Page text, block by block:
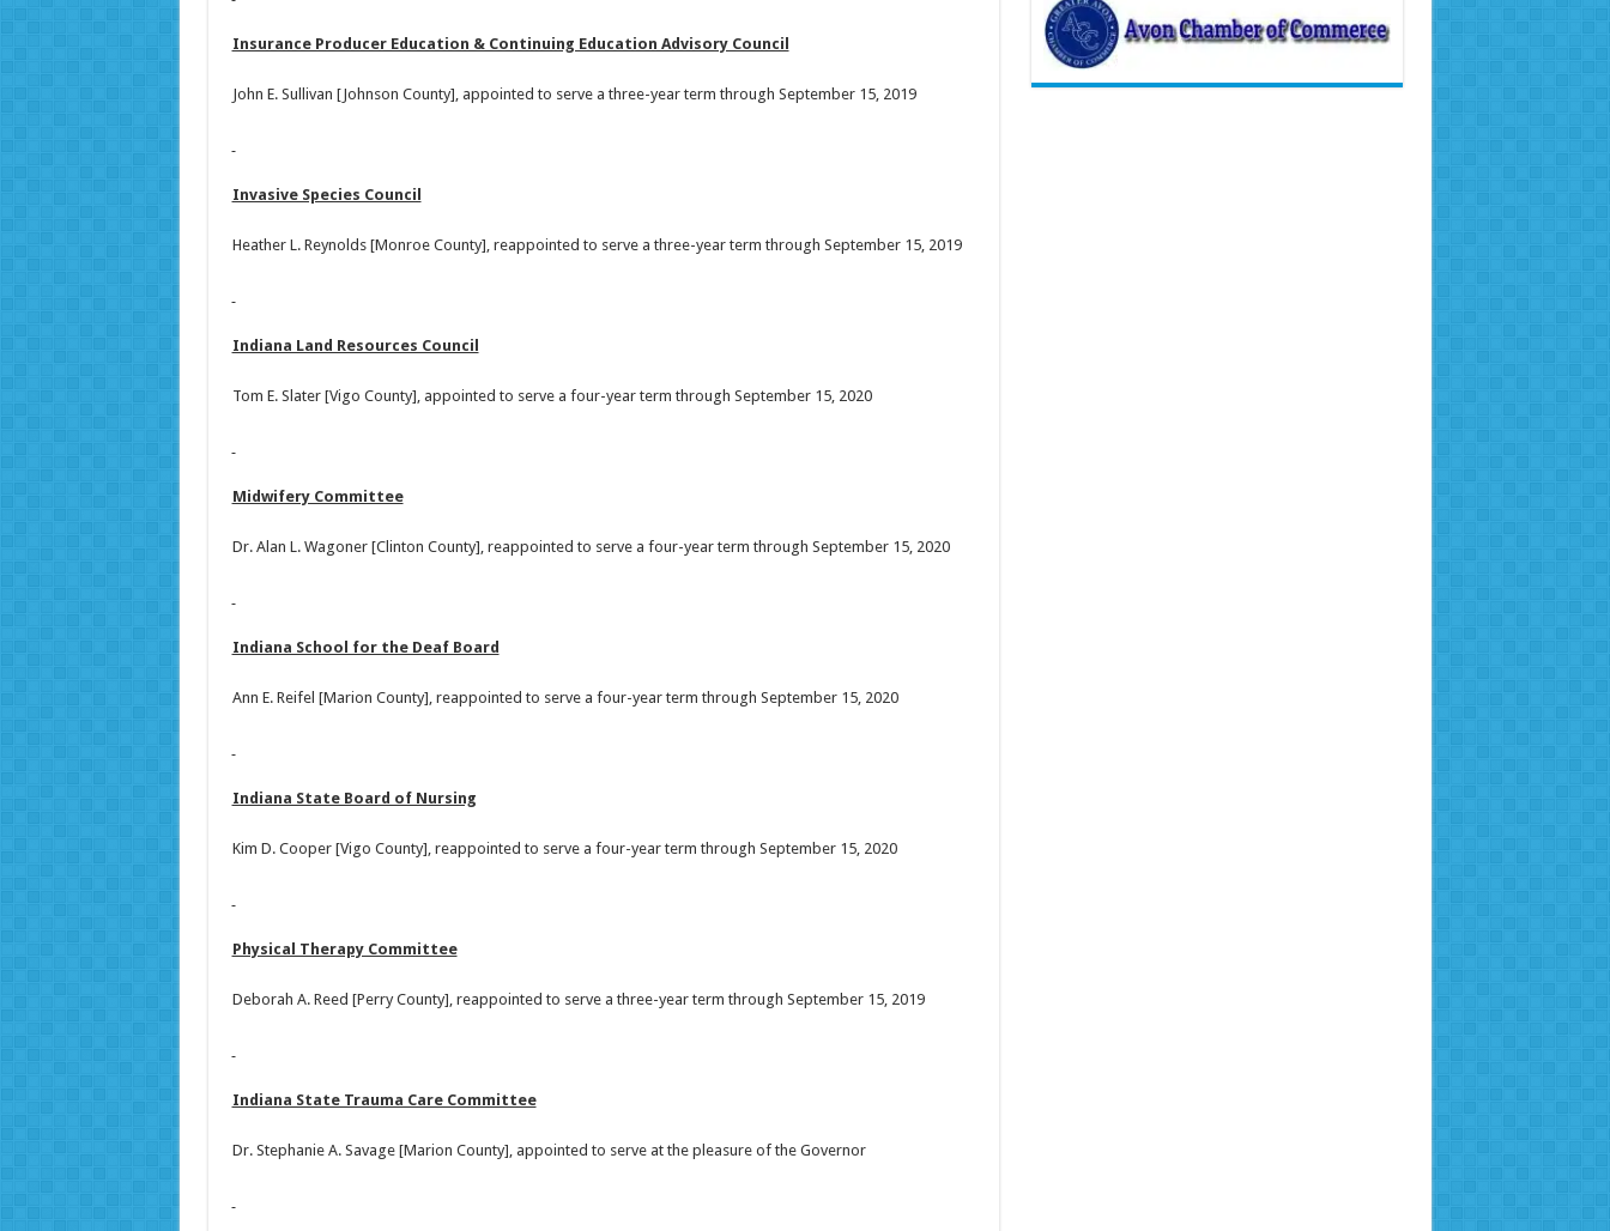
Insurance Producer Education & Continuing Education Advisory Council
John E. Sullivan [Johnson County], appointed to serve a three-year term through September 15, 2019
Invasive Species Council
Heather L. Reynolds [Monroe County], reappointed to serve a three-year term through September 15, 2019
Indiana Land Resources Council
Tom E. Slater [Vigo County], appointed to serve a four-year term through September 15, 2020
Midwifery Committee
Dr. Alan L. Wagoner [Clinton County], reappointed to serve a four-year term through September 15, 2020
Indiana School for the Deaf Board
Ann E. Reifel [Marion County], reappointed to serve a four-year term through September 15, 2020
Indiana State Board of Nursing
Kim D. Cooper [Vigo County], reappointed to serve a four-year term through September 15, 2020
Physical Therapy Committee
Deborah A. Reed [Perry County], reappointed to serve a three-year term through September 15, 2019
Indiana State Trauma Care Committee
Dr. Stephanie A. Savage [Marion County], appointed to serve at the pleasure of the Governor